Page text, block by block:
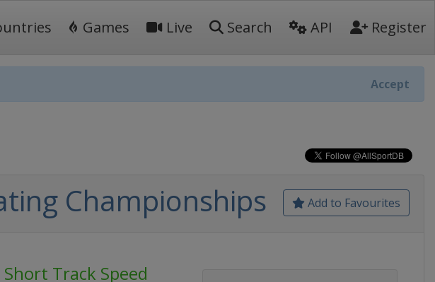
Games Live Search API Register
Accept
Add to Favourites
Championships
Track Speed